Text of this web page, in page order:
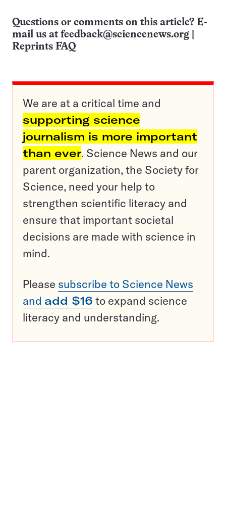
Questions or comments on this article? E-
mail us at feedback@sciencenews.org
Reprints FAQ
We are at a critical time and
supporting science
journalism is more important
than ever. Science News and our
parent organization, the Society for
Science, need your help to
strengthen scientific literacy and
ensure that important societal
decisions are made with science in
mind.
Please subscribe to Science News
and add $16 to expand science
literacy and understanding.